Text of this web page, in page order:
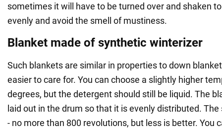
sometimes it will have to be turned over and shaken
evenly and avoid the smell of mustiness.
Blanket made of synthetic winterizer
Such blankets are similar in properties to down
easier to care for. You can choose a slightly higher
degrees, but the detergent should still be liquid. The
laid out in the drum so that it is evenly distributed.
- no more than 800 revolutions, but less is better. You